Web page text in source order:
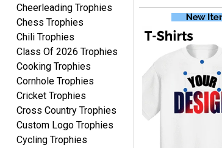
Rynasia
Aug 7, 2026August 7, 2026
I received my awards on
time and in great
Cheerleading Trophies
Chess Trophies
Chili Trophies
Class Of 2026 Trophies
Cooking Trophies
Cornhole Trophies
Cricket Trophies
Cross Country Trophies
Custom Logo Trophies
Cycling Trophies